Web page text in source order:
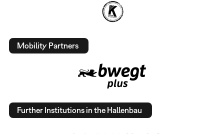
Mobility Partners
Further Institutions in the Hallenbau